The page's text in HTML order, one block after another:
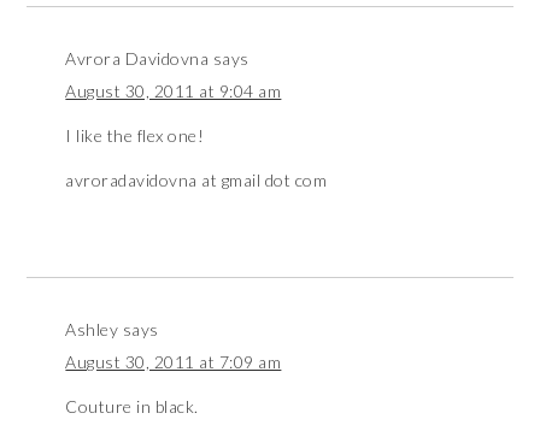
Avrora Davidovna says
August 30, 2011 at 9:04 am
I like the flex one!
avroradavidovna at gmail dot com
Ashley says
August 30, 2011 at 7:09 am
Couture in black.